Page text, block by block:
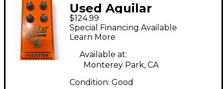
Used Aguilar
FUZZISTOR Effect
Pedal
$124.99
Special Financing Available
Learn More
Available at:
Monterey Park, CA
Condition: Good